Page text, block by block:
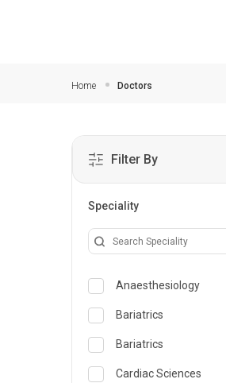
Home Doctors
Filter By
Speciality
Anaesthesiology
Bariatrics
Bariatrics
Cardiac Sciences